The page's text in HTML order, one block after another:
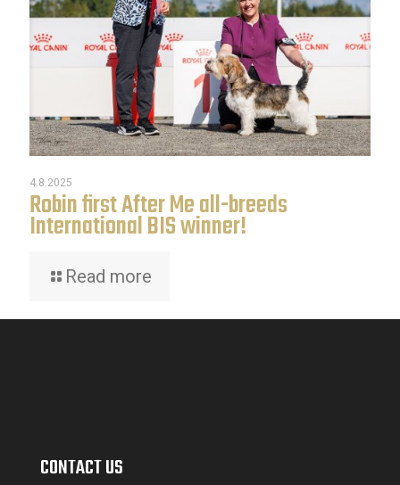
4.8.2025
Robin first After Me all-breeds
International BIS winner!
Read more
CONTACT US